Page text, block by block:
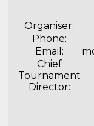
Organiser:
Phone:
Email:
Chief
Tournament
Director: